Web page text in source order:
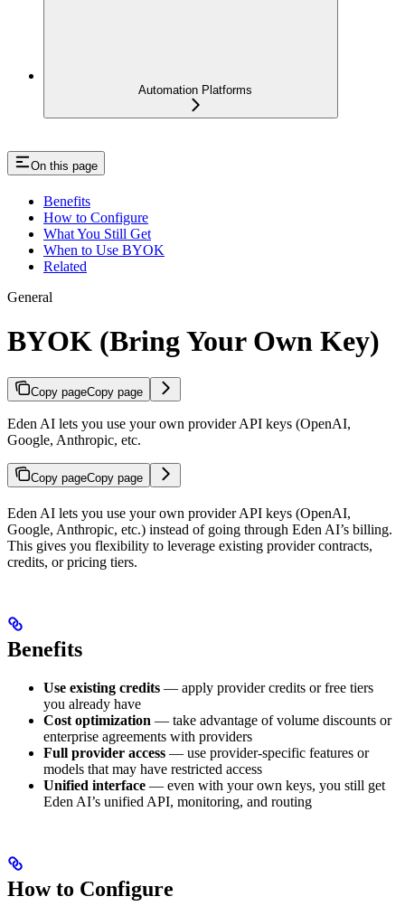
Automation Platforms
On this page
Benefits
How to Configure
What You Still Get
When to Use BYOK
Related
General
BYOK (Bring Your Own Key)
Copy pageCopy page
Eden AI lets you use your own provider API keys (OpenAI,
Google, Anthropic, etc.
Copy pageCopy page
Eden AI lets you use your own provider API keys (OpenAI,
Google, Anthropic, etc.) instead of going through Eden AI’s billing.
This gives you flexibility to leverage existing provider contracts,
credits, or pricing tiers.
Benefits
Use existing credits — apply provider credits or free tiers
you already have
Cost optimization — take advantage of volume discounts or
enterprise agreements with providers
Full provider access — use provider-specific features or
models that may have restricted access
Unified interface — even with your own keys, you still get
Eden AI’s unified API, monitoring, and routing
How to Configure